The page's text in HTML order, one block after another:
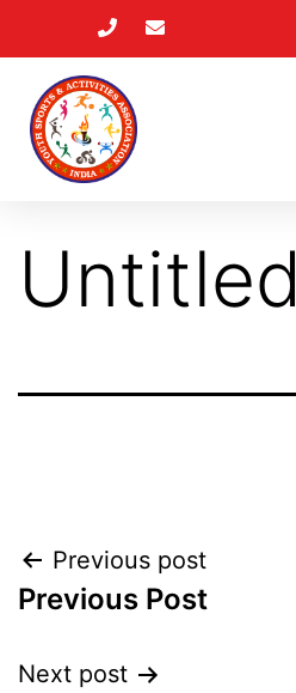
Untitled
Previous post
Previous Post
Next post